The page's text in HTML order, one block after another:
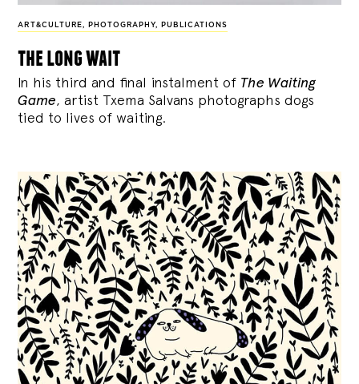
ART&CULTURE , PHOTOGRAPHY, PUBLICATIONS
the long wait
In his third and final instalment of The Waiting
Game, artist Txema Salvans photographs dogs
tied to lives of waiting.